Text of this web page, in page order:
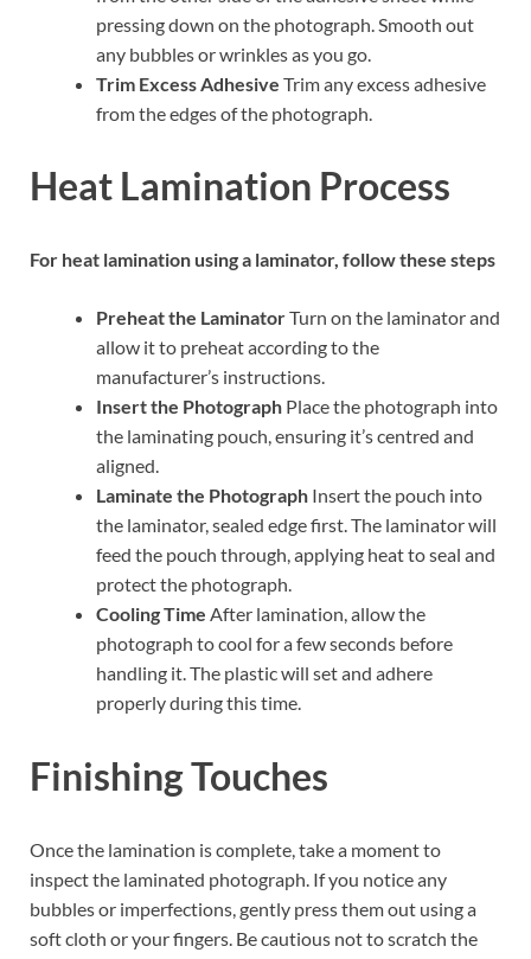
pressing down on the photograph. Smooth out
any bubbles or wrinkles as you go.
Trim Excess Adhesive Trim any excess adhesive
from the edges of the photograph.
Heat Lamination Process
For heat lamination using a laminator, follow these steps
Preheat the LaminatorTurn on the laminator and
allow it to preheat according to the
manufacturer’s instructions.
Insert the Photograph Place the photograph into
the laminating pouch, ensuring it’s centred and
aligned.
Laminate the Photograph Insert the pouch into
the laminator, sealed edge first. The laminator will
feed the pouch through, applying heat to seal and
protect the photograph.
Cooling Time After lamination, allow the
photograph to cool for a few seconds before
handling it. The plastic will set and adhere
properly during this time.
Finishing Touches
Once the lamination is complete, take a moment to
inspect the laminated photograph. If you notice any
bubbles or imperfections, gently press them out using a
soft cloth or your fingers. Be cautious not to scratch the